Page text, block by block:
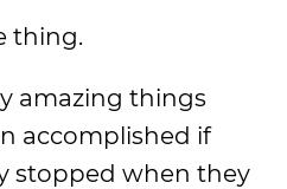
thing.
amazing things
accomplished if
stopped when they